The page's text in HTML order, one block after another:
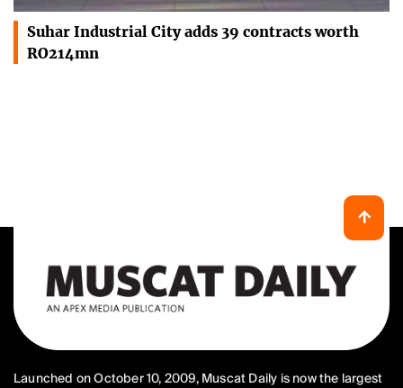
Suhar Industrial City adds 39 contracts worth
RO214mn
Launched on October 10, 2009, Muscat Daily is now the largest